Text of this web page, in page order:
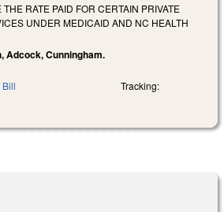
RATE PAID FOR CERTAIN PRIVATE
UNDER MEDICAID AND NC HEALTH
Adcock, Cunningham.
Bill Tracking: